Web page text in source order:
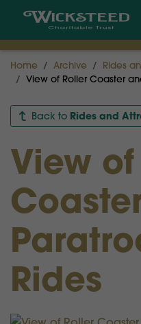
Home Archive
Rides
View of Roller Coaster
Back to Rides and
View
Rides